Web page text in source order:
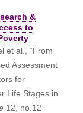
&
to
et al., “From
Assessment
for
Life Stages in
12, no.12